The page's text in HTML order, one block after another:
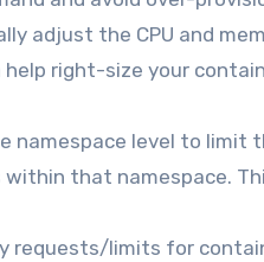
adjust the CPU and
right-size your
namespace level to limit
that namespace.
requests/limits for